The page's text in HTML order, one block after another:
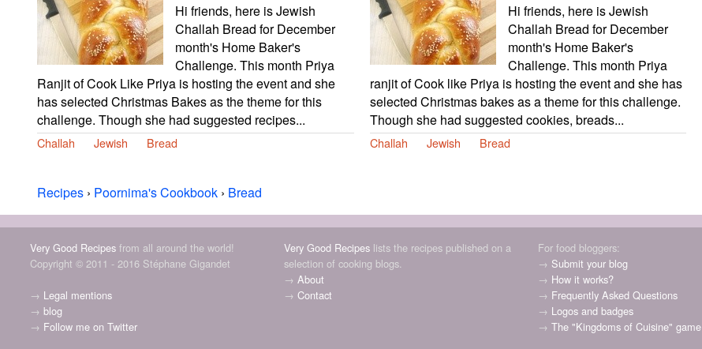
Hi friends, here is Jewish
Challah Bread for December
month's Home Baker's
Challenge. This month Priya
Ranjit of Cook Like Priya is hosting the event and she
has selected Christmas Bakes as the theme for this
challenge. Though she had suggested recipes...
Challah Jewish Bread
Hi friends, here is Jewish
Challah Bread for December
month's Home Baker's
Challenge. This month Priya
ranjit of Cook like Priya is hosting the event and she has
selected Christmas bakes as a theme for this challenge.
Though she had suggested cookies, breads...
Challah Jewish Bread
Recipes › Poornima's Cookbook › Bread
Very Good Recipesfrom all around the world!
Copyright © 2011 - 2016 Stéphane Gigandet
→ Legal mentions
→ blog
→ Follow me on Twitter
Very Good Recipeslists the recipes published on a
selection of cooking blogs.
→ About
→ Contact
For food bloggers:
→ Submit your blog
→ How it works?
→ Frequently Asked Questions
→ Logos and badges
→ The "Kingdoms of Cuisine" game